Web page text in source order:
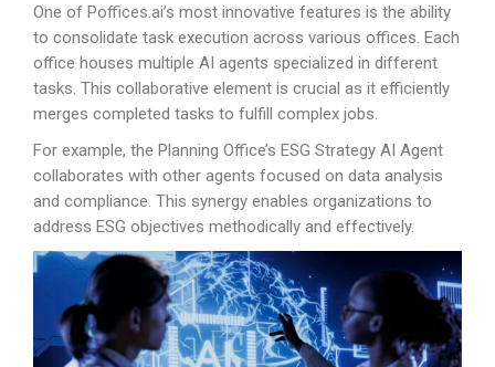
One of Poffices.ai’s most innovative features is the ability
to consolidate task execution across various offices. Each
office houses multiple AI agents specialized in different
tasks. This collaborative element is crucial as it efficiently
merges completed tasks to fulfill complex jobs.
For example, the Planning Office’s ESG Strategy AI Agent
collaborates with other agents focused on data analysis
and compliance. This synergy enables organizations to
address ESG objectives methodically and effectively.